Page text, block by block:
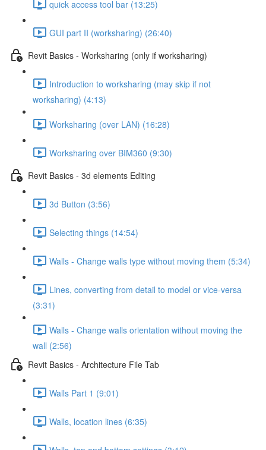
quick access tool bar (13:25)
GUI part II (worksharing) (26:40)
Revit Basics - Worksharing (only if worksharing)
Introduction to worksharing (may skip if not
worksharing) (4:13)
Worksharing (over LAN) (16:28)
Worksharing over BIM360 (9:30)
Revit Basics - 3d elements Editing
3d Button (3:56)
Selecting things (14:54)
Walls - Change walls type without moving them (5:34)
Lines, converting from detail to model or vice-versa
(3:31)
Walls - Change walls orientation without moving the
wall (2:56)
Revit Basics - Architecture File Tab
Walls Part 1 (9:01)
Walls, location lines (6:35)